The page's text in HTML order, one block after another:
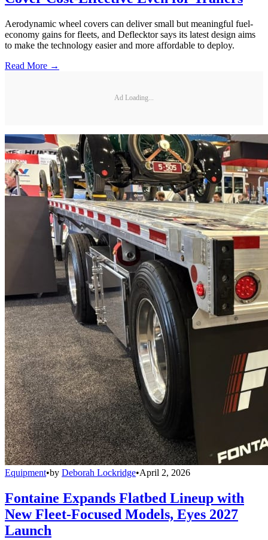
Aerodynamic wheel covers can deliver small but meaningful fuel-
economy gains for fleets, and Deflecktor says its latest design aims
to make the technology easier and more affordable to deploy.
Read More →
Ad Loading...
Equipment•by Deborah Lockridge•April 2, 2026
Fontaine Expands Flatbed Lineup with
New Fleet-Focused Models, Eyes 2027
Launch